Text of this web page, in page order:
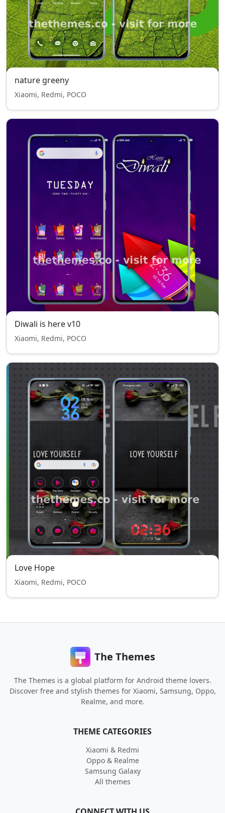
nature greeny
Xiaomi, Redmi, POCO
Diwali is here v10
Xiaomi, Redmi, POCO
Love Hope
Xiaomi, Redmi, POCO
The Themes
The Themes is a global platform for Android theme lovers.
Discover free and stylish themes for Xiaomi, Samsung, Oppo,
Realme, and more.
THEME CATEGORIES
Xiaomi & Redmi
Oppo & Realme
Samsung Galaxy
All themes